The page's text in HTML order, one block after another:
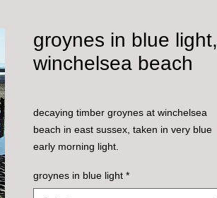
groynes in blue light,
winchelsea beach
decaying timber groynes at winchelsea
beach in east sussex, taken in very blue
early morning light.
groynes in blue light *